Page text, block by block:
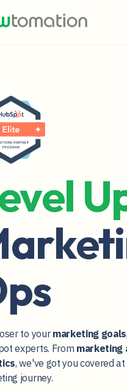
to yourmarketing goals
experts. From marketing
, we've got you covered
journey.